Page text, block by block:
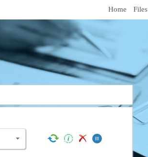
Home Files